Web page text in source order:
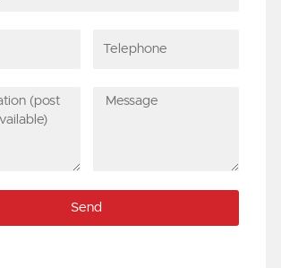
Telephone
Message
Send